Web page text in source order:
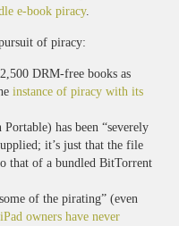
e-book piracy.
of piracy:
DRM-free books as
instance of piracy with its
has been “severely
it’s just that the file
that of a bundled BitTorrent
of the pirating” (even
owners have never